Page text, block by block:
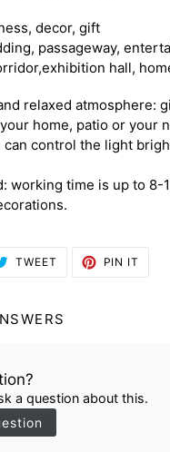
decor, gift
passageway,
hall,
relaxed atmosphere:
home, patio or your
can control the light
working time is up to 8-
TWEET TWEET PIN IT
a question about this.